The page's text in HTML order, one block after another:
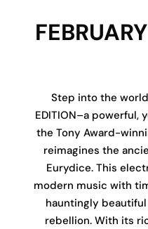
Step into the world
EDITION–a
the Tony Award-
reimagines the
Eurydice. This
modern music with
hauntingly
rebellion. With its